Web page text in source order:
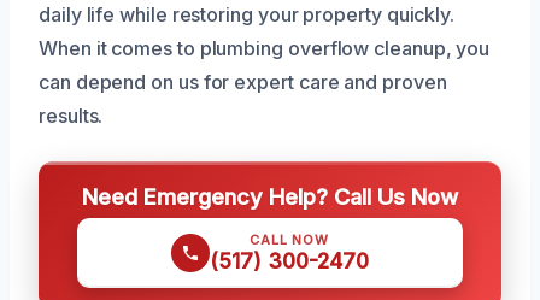
daily life while restoring your property quickly.
When it comes to plumbing overflow cleanup, you
can depend on us for expert care and proven
results.
Need Emergency Help? Call Us Now
CALL NOW
(517) 300-2470